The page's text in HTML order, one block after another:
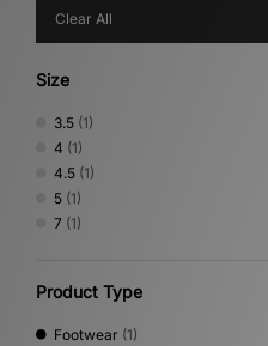
Clear All
Size
3.5 (1)
4 (1)
4.5 (1)
5 (1)
7 (1)
Product Type
Footwear (1)